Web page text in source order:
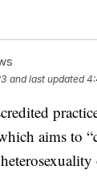
and last updated
aims to